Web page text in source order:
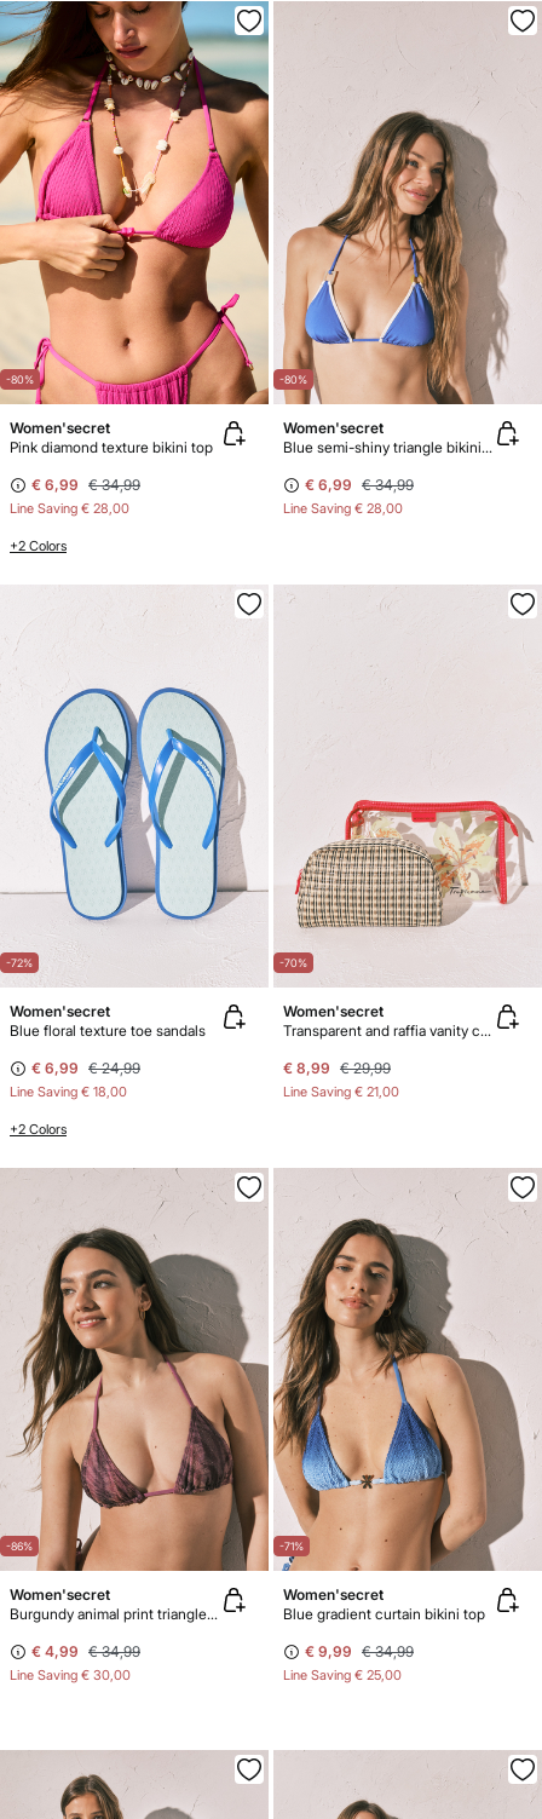
-80%
Women'secret
Pink diamond texture bikini top
€ 6,99 € 34,99
Line Saving € 28,00
+2 Colors
-80%
Women'secret
Blue semi-shiny triangle bikini top
€ 6,99 € 34,99
Line Saving € 28,00
-72%
Women'secret
Blue floral texture toe sandals
€ 6,99 € 24,99
Line Saving € 18,00
+2 Colors
-70%
Women'secret
Transparent and raffia vanity case pack
€ 8,99 € 29,99
Line Saving € 21,00
-86%
Women'secret
Burgundy animal print triangle bikini top
€ 4,99 € 34,99
Line Saving € 30,00
-71%
Women'secret
Blue gradient curtain bikini top
€ 9,99 € 34,99
Line Saving € 25,00